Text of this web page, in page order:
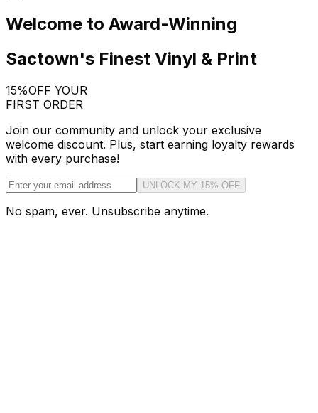
Welcome to Award-Winning
Sactown's Finest Vinyl & Print
15%OFF YOUR
FIRST ORDER
Join our community and unlock your exclusive
welcome discount. Plus, start earning loyalty rewards
with every purchase!
UNLOCK MY 15% OFF
No spam, ever. Unsubscribe anytime.